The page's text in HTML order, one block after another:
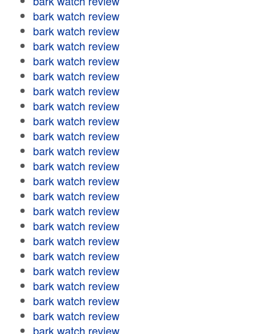
bark watch review
bark watch review
bark watch review
bark watch review
bark watch review
bark watch review
bark watch review
bark watch review
bark watch review
bark watch review
bark watch review
bark watch review
bark watch review
bark watch review
bark watch review
bark watch review
bark watch review
bark watch review
bark watch review
bark watch review
bark watch review
bark watch review